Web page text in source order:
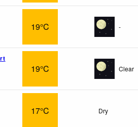
19°C -
19°C Clear
17°C Dry